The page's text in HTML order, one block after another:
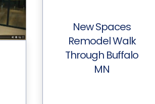
New Spaces
Remodel Walk
Through Buffalo
MN